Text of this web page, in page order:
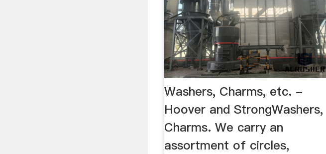
Washers, Charms, etc. -
Hoover and StrongWashers,
Charms. We carry an
assortment of circles,